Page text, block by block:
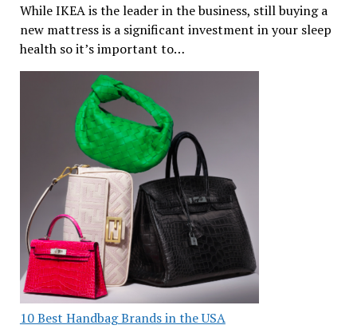
While IKEA is the leader in the business, still buying a
new mattress is a significant investment in your sleep
health so it’s important to…
10 Best Handbag Brands in the USA